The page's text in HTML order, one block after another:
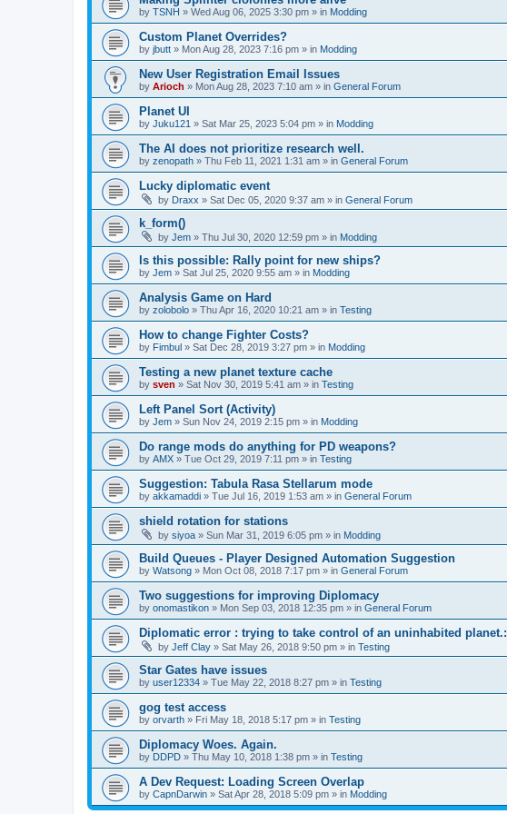
by TSNH » Wed Aug 06, 2025 3:30 pm » in Modding
Custom Planet Overrides?
by jbutt » Mon Aug 28, 2023 7:16 pm » in Modding
New User Registration Email Issues
by Arioch » Mon Aug 28, 2023 7:10 am » in General Forum
Planet UI
by Juku121 » Sat Mar 25, 2023 5:04 pm » in Modding
The AI does not prioritize research well.
by zenopath » Thu Feb 11, 2021 1:31 am » in General Forum
Lucky diplomatic event
by Draxx » Sat Dec 05, 2020 9:37 am » in General Forum
k_form()
by Jem » Thu Jul 30, 2020 12:59 pm » in Modding
Is this possible: Rally point for new ships?
by Jem » Sat Jul 25, 2020 9:55 am » in Modding
Analysis Game on Hard
by zolobolo » Thu Apr 16, 2020 10:21 am » in Testing
How to change Fighter Costs?
by Fimbul » Sat Dec 28, 2019 3:27 pm » in Modding
Testing a new planet texture cache
by sven » Sat Nov 30, 2019 5:41 am » in Testing
Left Panel Sort (Activity)
by Jem » Sun Nov 24, 2019 2:15 pm » in Modding
Do range mods do anything for PD weapons?
by AMX » Tue Oct 29, 2019 7:11 pm » in Testing
Suggestion: Tabula Rasa Stellarum mode
by akkamaddi » Tue Jul 16, 2019 1:53 am » in General Forum
shield rotation for stations
by siyoa » Sun Mar 31, 2019 6:05 pm » in Modding
Build Queues - Player Designed Automation Suggestion
by Watsong » Mon Oct 08, 2018 7:17 pm » in General Forum
Two suggestions for improving Diplomacy
by onomastikon » Mon Sep 03, 2018 12:35 pm » in General Forum
Diplomatic error : trying to take control of an uninhabited planet.:
by Jeff Clay » Sat May 26, 2018 9:50 pm » in Testing
Star Gates have issues
by user12334 » Tue May 22, 2018 8:27 pm » in Testing
gog test access
by orvarth » Fri May 18, 2018 5:17 pm » in Testing
Diplomacy Woes. Again.
by DDPD » Thu May 10, 2018 1:38 pm » in Testing
A Dev Request: Loading Screen Overlap
by CapnDarwin » Sat Apr 28, 2018 5:09 pm » in Modding